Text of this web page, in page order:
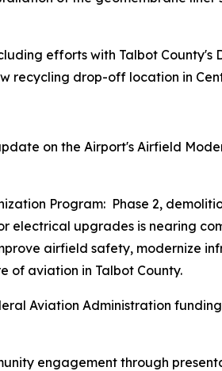
efforts with Talbot County's
recycling drop-off location in
on the Airport's Airfield
Program: Phase 2,
electrical upgrades is nearing
airfield safety, modernize
of aviation in Talbot County.
Aviation Administration
engagement through